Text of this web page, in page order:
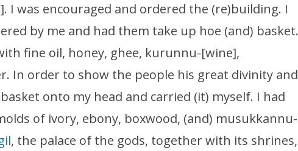
was encouraged and ordered the (re)building. I
by me and had them take up hoe (and) basket.
fine oil, honey, ghee, kurunnu-[wine],
In order to show the people his great divinity and
onto my head and carried (it) myself. I had
of ivory, ebony, boxwood, (and) musukkannu-
, the palace of the gods, together with its shrines,